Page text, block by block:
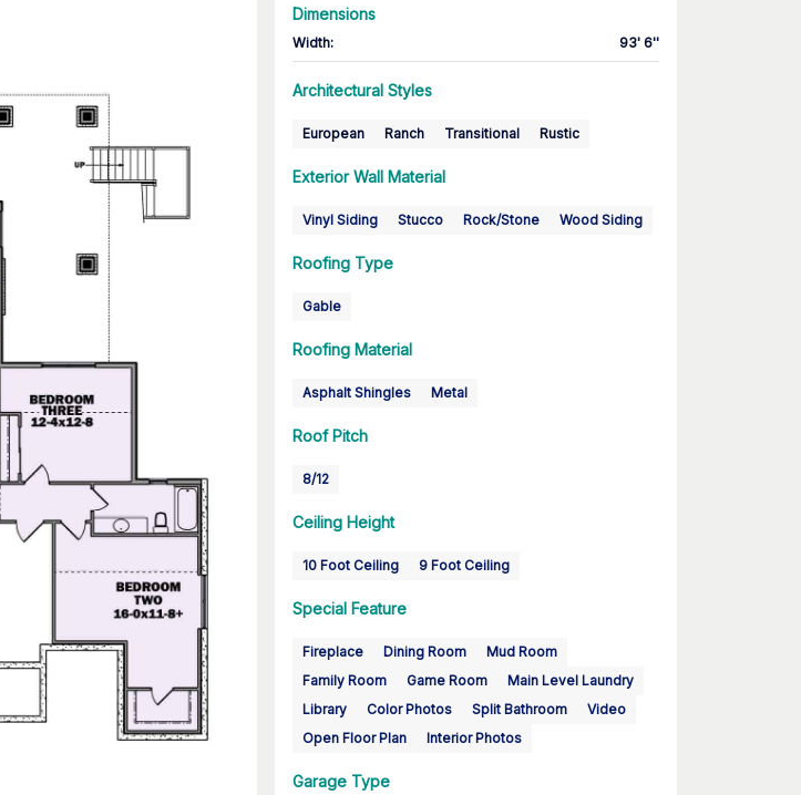
Dimensions
Width: 93' 6''
Architectural Styles
European Ranch Transitional Rustic
Exterior Wall Material
Vinyl Siding Stucco Rock/Stone Wood Siding
Roofing Type
Gable
Roofing Material
Asphalt Shingles Metal
Roof Pitch
8/12
Ceiling Height
10 Foot Ceiling 9 Foot Ceiling
Special Feature
Fireplace Dining Room
Mud Room
Family Room
Game Room
Main Level Laundry
Library
Color Photos Split Bathroom
Video
Open Floor Plan
Interior Photos
Garage Type